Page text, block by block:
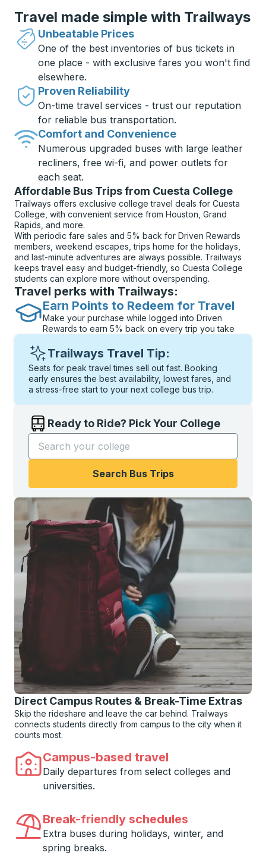
Travel made simple with Trailways
Unbeatable Prices
One of the best inventories of bus tickets in
one place - with exclusive fares you won't find
elsewhere.
Proven Reliability
On-time travel services - trust our reputation
for reliable bus transportation.
Comfort and Convenience
Numerous upgraded buses with large leather
recliners, free wi-fi, and power outlets for
each seat.
Affordable Bus Trips from Cuesta College
Trailways offers exclusive college travel deals for Cuesta
College, with convenient service from Houston, Grand
Rapids, and more.
With periodic fare sales and 5% back for Driven Rewards
members, weekend escapes, trips home for the holidays,
and last-minute adventures are always possible. Trailways
keeps travel easy and budget-friendly, so Cuesta College
students can explore more without overspending.
Travel perks with Trailways:
Earn Points to Redeem for Travel
Make your purchase while logged into Driven
Rewards to earn 5% back on every trip you take
Trailways Travel Tip:
Seats for peak travel times sell out fast. Booking
early ensures the best availability, lowest fares, and
a stress-free start to your next college bus trip.
Ready to Ride? Pick Your College
Start typing the college name to open options, and
Search Bus Trips
Direct Campus Routes & Break-Time Extras
Skip the rideshare and leave the car behind. Trailways
connects students directly from campus to the city when it
counts most.
Campus-based travel
Daily departures from select colleges and
universities.
Break-friendly schedules
Extra buses during holidays, winter, and
spring breaks.